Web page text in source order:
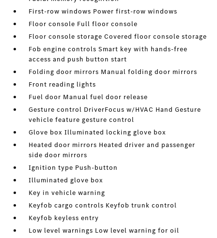
First-row windows Power first-row windows
Floor console Full floor console
Floor console storage Covered floor console storage
Fob engine controls Smart key with hands-free
access and push button start
Folding door mirrors Manual folding door mirrors
Front reading lights
Fuel door Manual fuel door release
Gesture control DriverFocus w/HVAC Hand Gesture
vehicle feature gesture control
Glove box Illuminated locking glove box
Heated door mirrors Heated driver and passenger
side door mirrors
Ignition type Push-button
Illuminated glove box
Key in vehicle warning
Keyfob cargo controls Keyfob trunk control
Keyfob keyless entry
Low level warnings Low level warning for oil